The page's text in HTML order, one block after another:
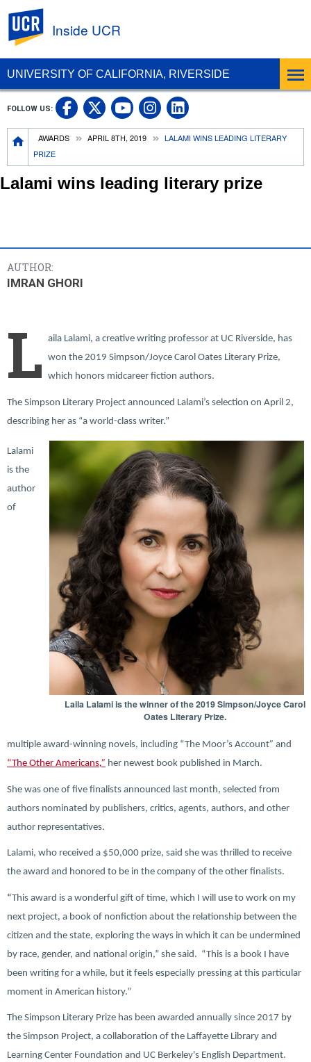
UNIVERSITY OF CALIFORNIA, RIVERSIDE
Inside UCR
Breadcrumb
AWARDS APRIL 8TH, 2019
LALAMI WINS LEADING LITERARY
PRIZE
FOLLOW US: UC Riverside on Facebook
UC Riverside on X
UC Riverside on
UC Riverside on
UC Riverside
Lalami wins leading literary prize
AUTHOR:
IMRAN GHORI
L aila Lalami, a creative writing professor at UC Riverside, has
won the 2019 Simpson/Joyce Carol Oates Literary Prize,
which honors midcareer fiction authors.
The Simpson Literary Project announced Lalami’s selection on April 2,
describing her as “a world-class writer.”
Laila Lalami is the winner of the 2019 Simpson/Joyce Carol
Oates Literary Prize.
Lalami
is the
author
of
multiple award-winning novels, including “The Moor’s Account” and
“The Other Americans,” her newest book published in March.
She was one of five finalists announced last month, selected from
authors nominated by publishers, critics, agents, authors, and other
author representatives.
Lalami, who received a $50,000 prize, said she was thrilled to receive
the award and honored to be in the company of the other finalists.
“This award is a wonderful gift of time, which I will use to work on my
next project, a book of nonfiction about the relationship between the
citizen and the state, exploring the ways in which it can be undermined
by race, gender, and national origin,” she said. “This is a book I have
been writing for a while, but it feels especially pressing at this particular
moment in American history.”
The Simpson Literary Prize has been awarded annually since 2017 by
the Simpson Project, a collaboration of the Laffayette Library and
Learning Center Foundation and UC Berkeley's English Department.